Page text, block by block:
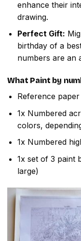
enhance their
drawing.
Perfect Gift:
birthday of a
numbers are an
What Paint by
Reference
1x Numbered
colors,
1x Numbered
1x set of 3 paint
large)